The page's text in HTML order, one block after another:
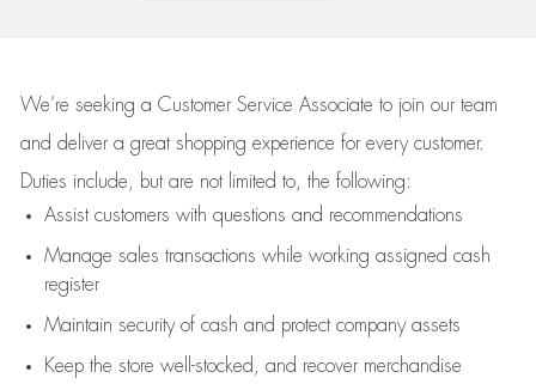
We’re seeking a Customer Service Associate to join our team
and deliver a great shopping experience for every customer.
Duties include, but are not limited to, the following:
Assistcustomers with questions and recommendations
Manage sales transactions while working assigned cash
register
Maintain security of cash and protect company assets
Keep the store well-stocked, and recover merchandise